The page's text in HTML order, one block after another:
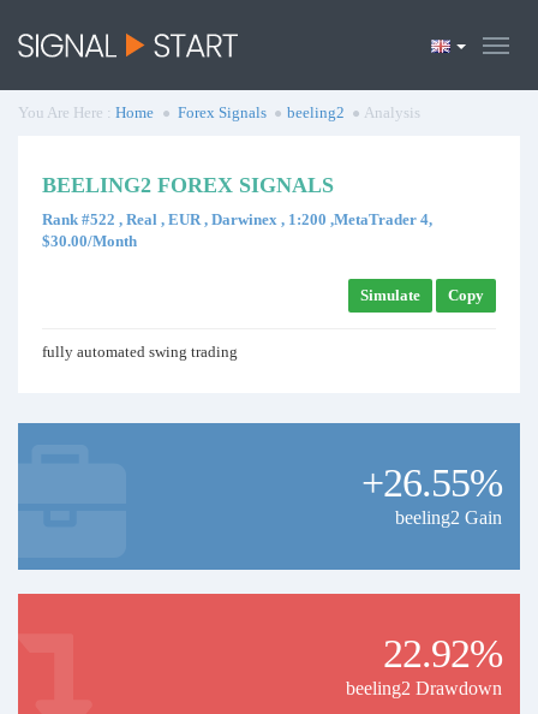
You Are Here : Home Forex Signals beeling2 Analysis
BEELING2 FOREX SIGNALS
Rank #522 , Real , EUR , Darwinex , 1:200 ,MetaTrader 4,
$30.00/Month
Simulate Copy
fully automated swing trading
+26.55%
beeling2 Gain
22.92%
beeling2 Drawdown